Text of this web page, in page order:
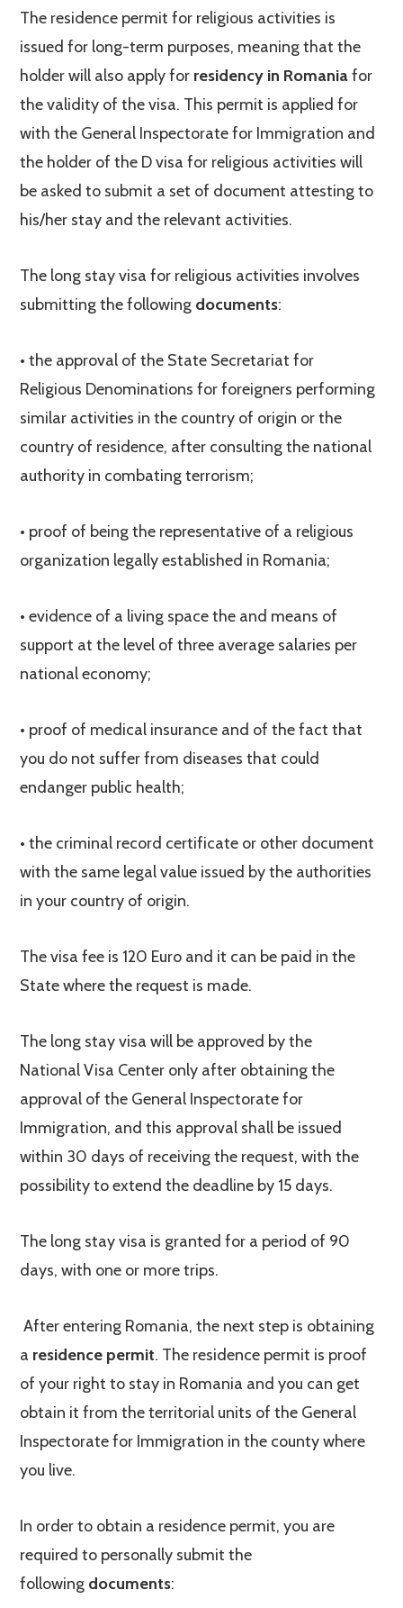
The residence permit for religious activities is
issued for long-term purposes, meaning that the
holder will also apply for residency in Romaniafor
the validity of the visa. This permit is applied for
with the General Inspectorate for Immigration and
the holder of the D visa for religious activities will
be asked to submit a set of document attesting to
his/her stay and the relevant activities.
The long stay visa for religious activities involves
submitting the following documents:
• the approval of the State Secretariat for
Religious Denominations for foreigners performing
similar activities in the country of origin or the
country of residence, after consulting the national
authority in combating terrorism;
• proof of being the representative of a religious
organization legally established in Romania;
• evidence of a living space the and means of
support at the level of three average salaries per
national economy;
• proof of medical insurance and of the fact that
you do not suffer from diseases that could
endanger public health;
• the criminal record certificate or other document
with the same legal value issued by the authorities
in your country of origin.
The visa fee is 120 Euro and it can be paid in the
State where the request is made.
The long stay visa will be approved by the
National Visa Center only after obtaining the
approval of the General Inspectorate for
Immigration, and this approval shall be issued
within 30 days of receiving the request, with the
possibility to extend the deadline by 15 days.
The long stay visa is granted for a period of 90
days, with one or more trips.
After entering Romania, the next step is obtaining
a residence permit. The residence permit is proof
of your right to stay in Romania and you can get
obtain it from the territorial units of the General
Inspectorate for Immigration in the county where
you live.
In order to obtain a residence permit, you are
required to personally submit the
following documents: